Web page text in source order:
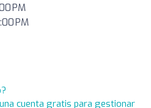
PM
PM
cuenta gratis para gestionar